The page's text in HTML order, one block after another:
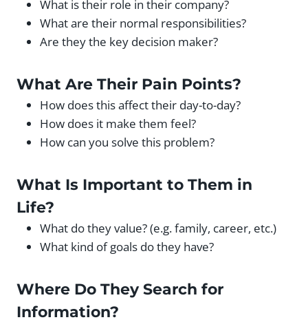
What is their role in their company?
What are their normal responsibilities?
Are they the key decision maker?
What Are Their Pain Points?
How does this affect their day-to-day?
How does it make them feel?
How can you solve this problem?
What Is Important to Them in
Life?
What do they value? (e.g. family, career, etc.)
What kind of goals do they have?
Where Do They Search for
Information?